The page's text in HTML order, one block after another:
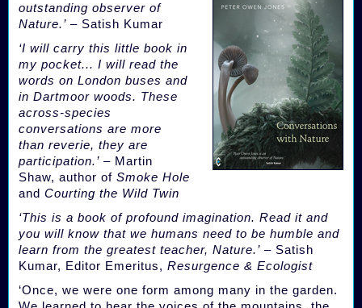
outstanding observer of
Nature.’ – Satish Kumar
‘I will carry this little book in
my pocket... I will read the
words on London buses and
in Dartmoor woods. These
across-species
conversations are more
than reverie, they are
participation.’ – Martin
Shaw, author of Smoke Hole
and Courting the Wild Twin
‘This is a book of profound imagination. Read it and
you will know that we humans need to be humble and
learn from the greatest teacher, Nature.’ – Satish
Kumar, Editor Emeritus, Resurgence & Ecologist
‘Once, we were one form among many in the garden.